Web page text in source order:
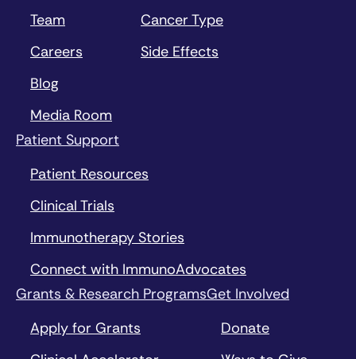
Team
Careers
Blog
Media Room
Cancer Type
Side Effects
Patient Support
Patient Resources
Clinical Trials
Immunotherapy Stories
Connect with ImmunoAdvocates
Grants & Research Programs
Apply for Grants
Get Involved
Donate